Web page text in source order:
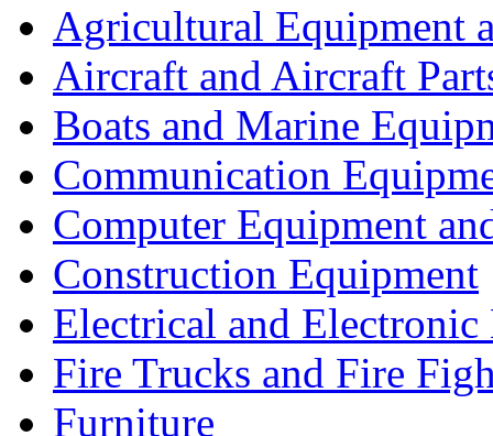
Agricultural Equipment
Aircraft and Aircraft
Boats and Marine
Communication
Computer Equipment
Construction Equipment
Electrical and Electronic
Fire Trucks and Fire
Furniture